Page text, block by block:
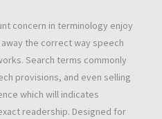
concern in terminology enjoy
the correct way speech
Search terms commonly
provisions, and even selling
which will indicates
readership. Designed for